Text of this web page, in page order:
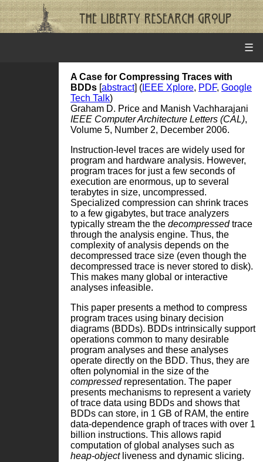
☰
A Case for Compressing Traces with
BDDs [abstract] ( IEEE Xplore, PDF, Google
Tech Talk)
Graham D. Price and Manish Vachharajani
IEEE Computer Architecture Letters (CAL),
Volume 5, Number 2, December 2006.
Instruction-level traces are widely used for
program and hardware analysis. However,
program traces for just a few seconds of
execution are enormous, up to several
terabytes in size, uncompressed.
Specialized compression can shrink traces
to a few gigabytes, but trace analyzers
typically stream the the decompressedtrace
through the analysis engine. Thus, the
complexity of analysis depends on the
decompressed trace size (even though the
decompressed trace is never stored to disk).
This makes many global or interactive
analyses infeasible.
This paper presents a method to compress
program traces using binary decision
diagrams (BDDs). BDDs intrinsically support
operations common to many desirable
program analyses and these analyses
operate directly on the BDD. Thus, they are
often polynomial in the size of the
compressedrepresentation. The paper
presents mechanisms to represent a variety
of trace data using BDDs and shows that
BDDs can store, in 1 GB of RAM, the entire
data-dependence graph of traces with over 1
billion instructions. This allows rapid
computation of global analyses such as
heap-objectliveness and dynamic slicing.